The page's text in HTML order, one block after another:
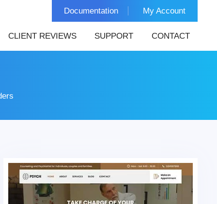
Documentation My Account
CLIENT REVIEWS SUPPORT CONTACT